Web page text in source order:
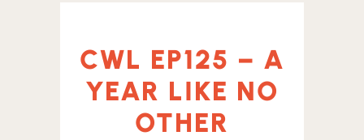
CWL EP125 – A
YEAR LIKE NO
OTHER